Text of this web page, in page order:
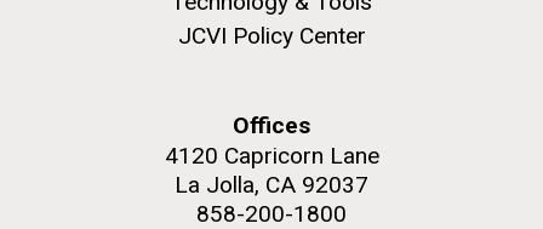
M. mycoides JCVI-syn 1.0 and WT M. mycoides
Credit: J. Craig Venter Institute
J. Craig Venter Institute, La Jolla (building
Rock garden in courtyard. Nick Merrick © Hedrich Blessing
JCVI Policy Center
Offices
4120 Capricorn Lane
La Jolla, CA 92037
858-200-1800